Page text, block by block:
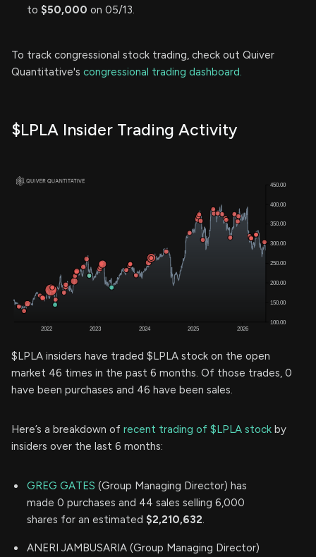
to $50,000 on 05/13.
To track congressional stock trading, check out Quiver
Quantitative's congressional trading dashboard.
$LPLA Insider Trading Activity
$LPLA insiders have traded $LPLA stock on the open
market 46 times in the past 6 months. Of those trades, 0
have been purchases and 46 have been sales.
Here’s a breakdown of recent trading of $LPLA stock by
insiders over the last 6 months:
GREG GATES (Group Managing Director) has
made 0 purchases and 44 sales selling 6,000
shares for an estimated $2,210,632.
ANERI JAMBUSARIA (Group Managing Director)